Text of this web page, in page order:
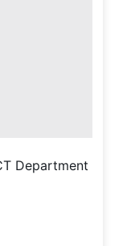
Department